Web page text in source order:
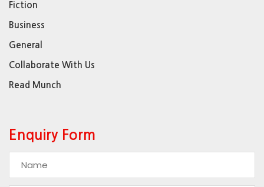
Fiction
Business
General
Collaborate With Us
Read Munch
Enquiry Form